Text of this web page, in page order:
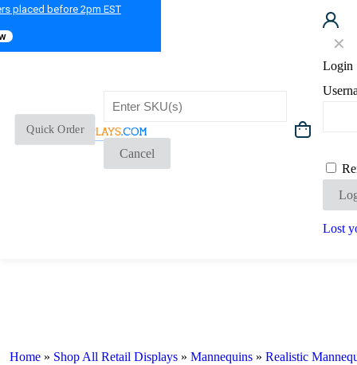
placed before 2pm EST
Quick Order
Cancel
✕
Login
Lost
Home » Shop All Retail Displays » Mannequins » Realistic